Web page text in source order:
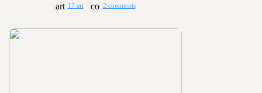
17 art 2 comments